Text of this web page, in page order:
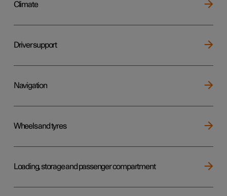
Climate
Driver support
Navigation
Wheels and tyres
Loading, storage and passenger compartment